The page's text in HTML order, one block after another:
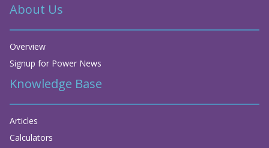
About Us
Overview
Signup for Power News
Knowledge Base
Articles
Calculators